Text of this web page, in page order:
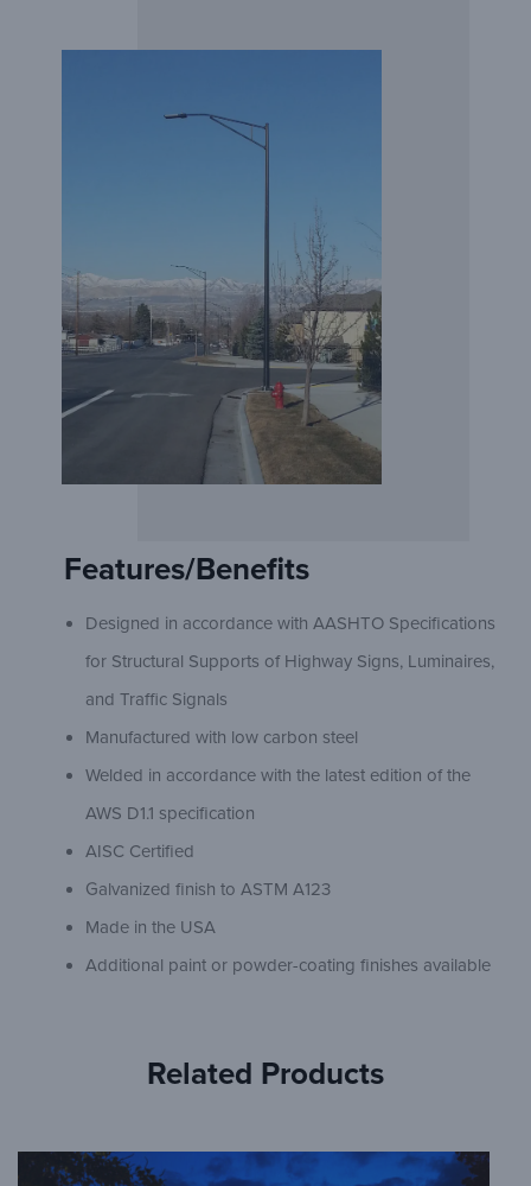
Features/Benefits
Designed in accordance with AASHTO Specifications
for Structural Supports of Highway Signs, Luminaires,
and Traffic Signals
Manufactured with low carbon steel
Welded in accordance with the latest edition of the
AWS D1.1 specification
AISC Certified
Galvanized finish to ASTM A123
Made in the USA
Additional paint or powder-coating finishes available
Related Products